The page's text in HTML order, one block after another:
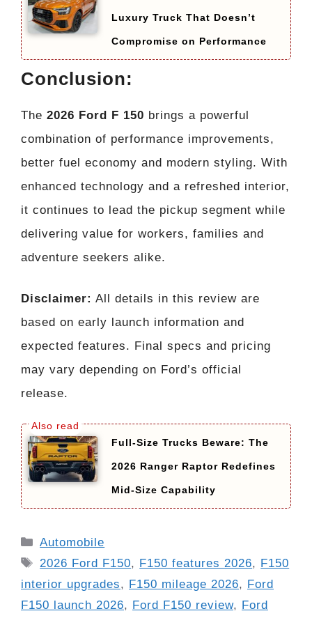
Luxury Truck That Doesn’t
Compromise on Performance
Conclusion:
The 2026 Ford F 150 brings a powerful
combination of performance improvements,
better fuel economy and modern styling. With
enhanced technology and a refreshed interior,
it continues to lead the pickup segment while
delivering value for workers, families and
adventure seekers alike.
Disclaimer: All details in this review are
based on early launch information and
expected features. Final specs and pricing
may vary depending on Ford’s official
release.
Full-Size Trucks Beware: The
2026 Ranger Raptor Redefines
Mid-Size Capability
Categories
Automobile
Tags
2026 Ford F150, F150 features 2026, F150
interior upgrades, F150 mileage 2026, Ford
F150 launch 2026, Ford F150 review, Ford